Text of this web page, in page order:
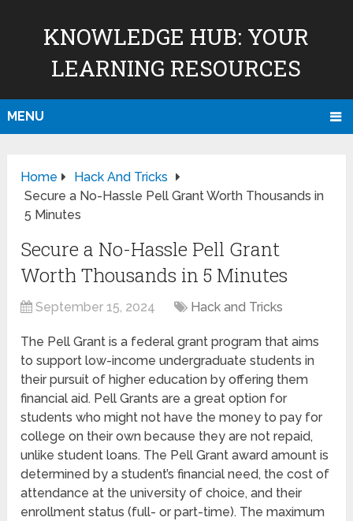
KNOWLEDGE HUB: YOUR
LEARNING RESOURCES
MENU
Home
Hack And Tricks
Secure a No-Hassle Pell Grant Worth Thousands in
5 Minutes
Secure a No-Hassle Pell Grant
Worth Thousands in 5 Minutes
September 15, 2024 Hack and Tricks
The Pell Grant is a federal grant program that aims
to support low-income undergraduate students in
their pursuit of higher education by offering them
financial aid. Pell Grants are a great option for
students who might not have the money to pay for
college on their own because they are not repaid,
unlike student loans. The Pell Grant award amount is
determined by a student’s financial need, the cost of
attendance at the university of choice, and their
enrollment status (full- or part-time). The maximum